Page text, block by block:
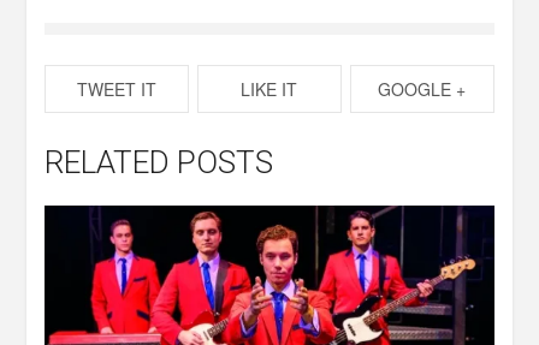
TWEET IT LIKE IT GOOGLE +
RELATED POSTS